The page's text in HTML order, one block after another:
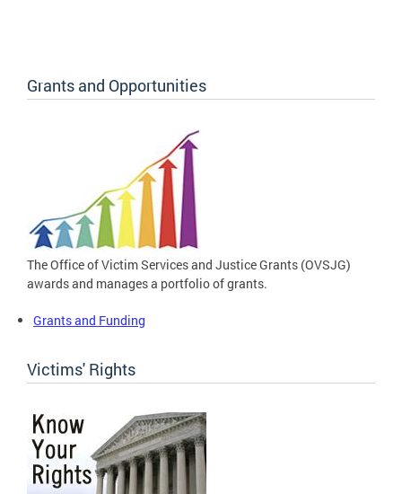
Grants and Opportunities
The Office of Victim Services and Justice Grants (OVSJG)
awards and manages a portfolio of grants.
Grants and Funding
Victims' Rights